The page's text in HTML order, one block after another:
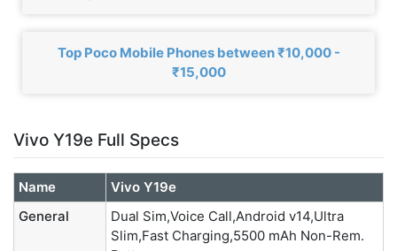
Top Poco Mobile Phones between ₹10,000 -
₹15,000
Vivo Y19e Full Specs
Name
Vivo Y19e
General
Dual Sim,Voice Call,Android v14,Ultra
Slim,Fast Charging,5500 mAh Non-Rem.